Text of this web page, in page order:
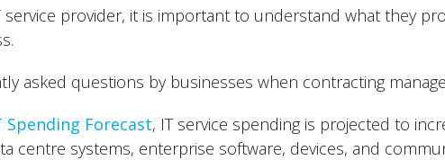
provider, it is important to understand what they
asked questions by businesses when contracting
Forecast, IT service spending is projected to
centre systems, enterprise software, devices, and